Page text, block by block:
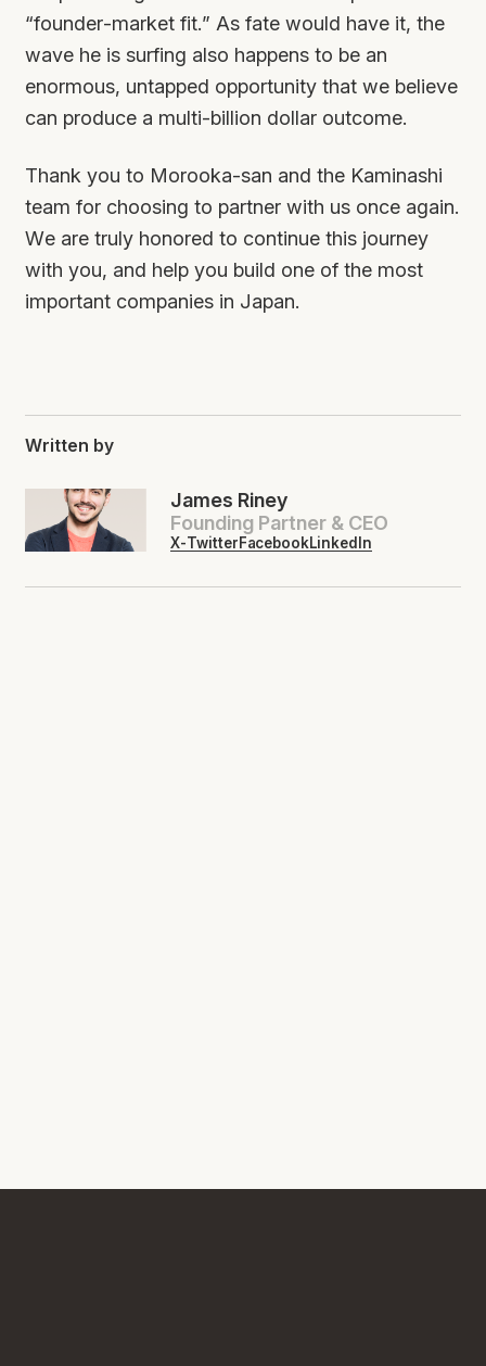
“founder-market fit.” As fate would have it, the
wave he is surfing also happens to be an
enormous, untapped opportunity that we believe
can produce a multi-billion dollar outcome.
Thank you to Morooka-san and the Kaminashi
team for choosing to partner with us once again.
We are truly honored to continue this journey
with you, and help you build one of the most
important companies in Japan.
Written by
James Riney
Founding Partner & CEO
X-TwitterFacebookLinkedIn